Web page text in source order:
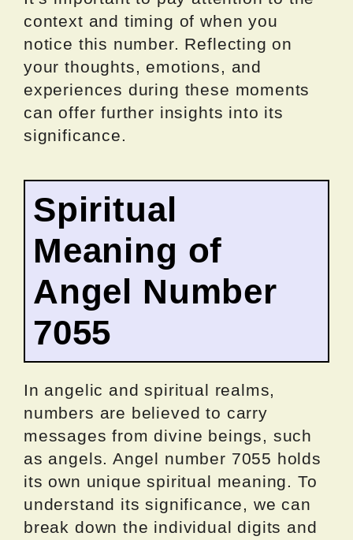
context and timing of when you
notice this number. Reflecting on
your thoughts, emotions, and
experiences during these moments
can offer further insights into its
significance.
Spiritual
Meaning of
Angel Number
7055
In angelic and spiritual realms,
numbers are believed to carry
messages from divine beings, such
as angels. Angel number 7055 holds
its own unique spiritual meaning. To
understand its significance, we can
break down the individual digits and